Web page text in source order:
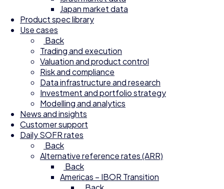
Japan market data
Product spec library
Use cases
Back
Trading and execution
Valuation and product control
Risk and compliance
Data infrastructure and research
Investment and portfolio strategy
Modelling and analytics
News and insights
Customer support
Daily SOFR rates
Back
Alternative reference rates (ARR)
Back
Americas – IBOR Transition